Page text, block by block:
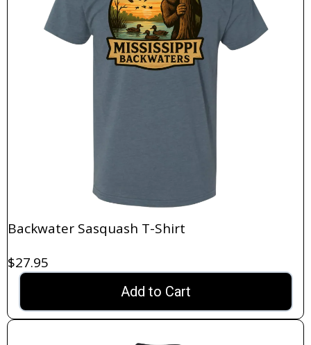
Backwater Sasquash T-Shirt
$27.95
Add to Cart